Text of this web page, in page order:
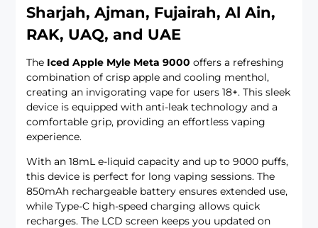
Sharjah, Ajman, Fujairah, Al Ain,
RAK, UAQ, and UAE
The Iced Apple Myle Meta 9000 offers a refreshing
combination of crisp apple and cooling menthol,
creating an invigorating vape for users 18+. This sleek
device is equipped with anti-leak technology and a
comfortable grip, providing an effortless vaping
experience.
With an 18mL e-liquid capacity and up to 9000 puffs,
this device is perfect for long vaping sessions. The
850mAh rechargeable battery ensures extended use,
while Type-C high-speed charging allows quick
recharges. The LCD screen keeps you updated on